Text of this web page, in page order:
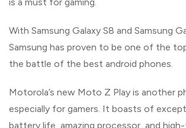
With Samsung Galaxy S8 and Samsung
Samsung has proven to be one of the
the battle of the best android phones.
Motorola’s new Moto Z Play is another
especially for gamers. It boasts of
battery life, amazing processor, and